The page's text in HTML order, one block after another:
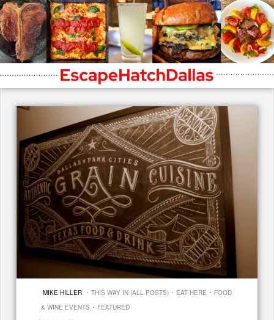
MIKE HILLER · THIS WAY IN (ALL POSTS) · EAT HERE · FOOD
& WINE EVENTS · FEATURED